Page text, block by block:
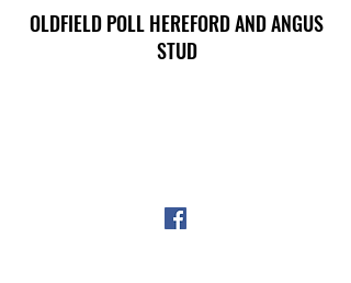
OLDFIELD POLL HEREFORD AND ANGUS
STUD